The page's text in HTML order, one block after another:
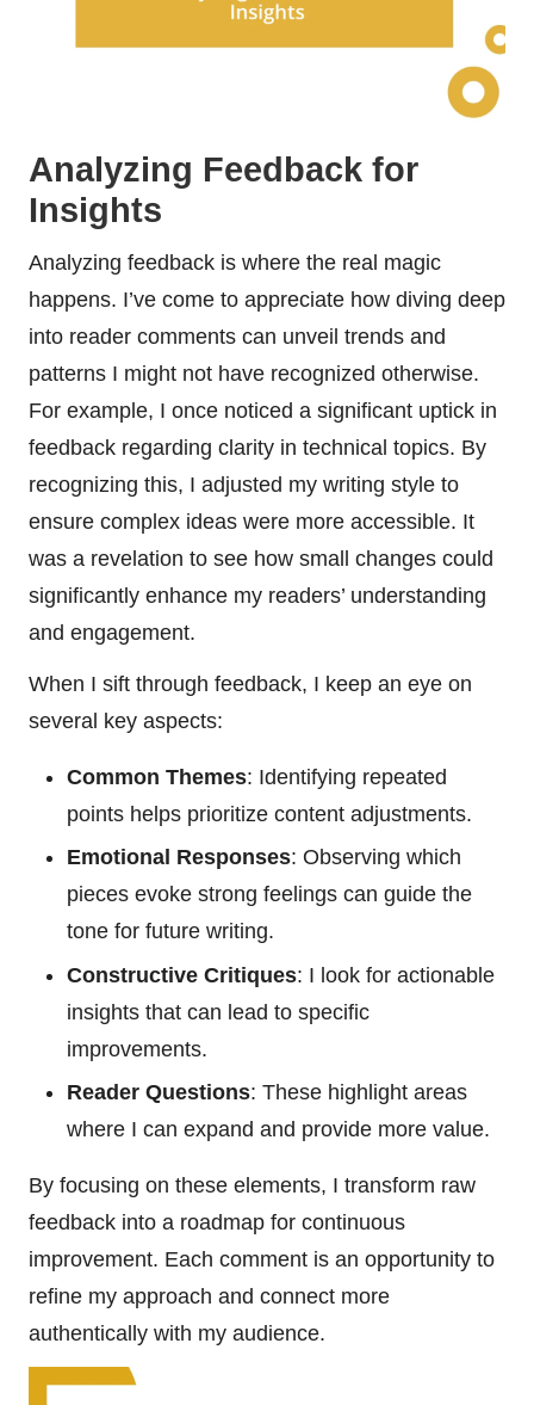
Analyzing Feedback for
Insights
Analyzing feedback is where the real magic
happens. I’ve come to appreciate how diving deep
into reader comments can unveil trends and
patterns I might not have recognized otherwise.
For example, I once noticed a significant uptick in
feedback regarding clarity in technical topics. By
recognizing this, I adjusted my writing style to
ensure complex ideas were more accessible. It
was a revelation to see how small changes could
significantly enhance my readers’ understanding
and engagement.
When I sift through feedback, I keep an eye on
several key aspects:
Common Themes: Identifying repeated
points helps prioritize content adjustments.
Emotional Responses: Observing which
pieces evoke strong feelings can guide the
tone for future writing.
Constructive Critiques: I look for actionable
insights that can lead to specific
improvements.
Reader Questions: These highlight areas
where I can expand and provide more value.
By focusing on these elements, I transform raw
feedback into a roadmap for continuous
improvement. Each comment is an opportunity to
refine my approach and connect more
authentically with my audience.